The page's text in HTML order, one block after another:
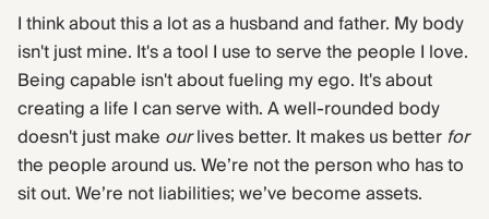
I think about this a lot as a husband and father. My body
isn't just mine. It's a tool I use to serve the people I love.
Being capable isn't about fueling my ego. It's about
creating a life I can serve with. A well-rounded body
doesn't just make ourlives better. It makes us betterfor
the people around us. We’re not the person who has to
sit out. We’re not liabilities; we’ve become assets.